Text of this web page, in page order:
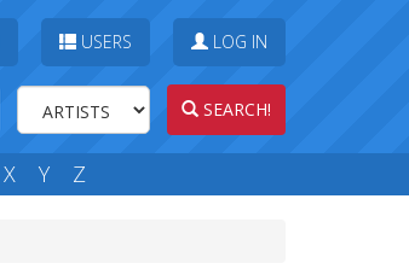
USERS LOG IN
SEARCH!
X Y Z